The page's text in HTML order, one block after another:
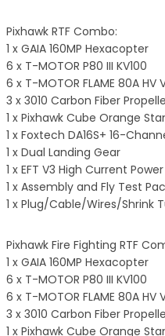
Pixhawk RTF Combo:
1 x GAIA 160MP Hexacopter
6 x T-MOTOR P80 III KV100
6 x T-MOTOR FLAME 80A HV
3 x 3010 Carbon Fiber
1 x Pixhawk Cube Orange
1 x Foxtech DA16S+ 16-
1 x Dual Landing Gear
1 x EFT V3 High Current
1 x Assembly and Fly Test
1 x Plug/Cable/Wires/Shrink
Pixhawk Fire Fighting RTF
1 x GAIA 160MP Hexacopter
6 x T-MOTOR P80 III KV100
6 x T-MOTOR FLAME 80A HV
3 x 3010 Carbon Fiber
1 x Pixhawk Cube Orange